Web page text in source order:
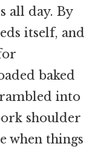
all day. By
itself, and
baked
into
shoulder
when things